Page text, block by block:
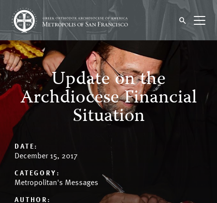
Update on the
Archdiocese Financial
Situation
DATE:
December 15, 2017
CATEGORY:
Metropolitan's Messages
AUTHOR: